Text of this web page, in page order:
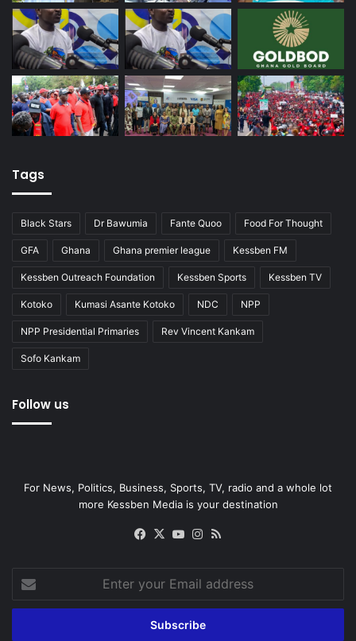
Tags
Black Stars Dr Bawumia Fante Quoo Food For Thought
GFA Ghana Ghana premier league Kessben FM
Kessben Outreach Foundation Kessben Sports Kessben TV
Kotoko Kumasi Asante Kotoko NDC NPP
NPP Presidential Primaries Rev Vincent Kankam
Sofo Kankam
Follow us
For News, Politics, Business, Sports, TV, radio and a whole lot
more Kessben Media is your destination
Facebook
X YouTubeInstagram
your
Email